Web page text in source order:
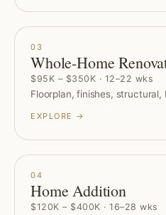
03
Whole-Home
$95K – $350K · 12–22 wks
Floorplan, finishes, structural,
EXPLORE →
04
Home Addition
$120K – $400K · 16–28 wks